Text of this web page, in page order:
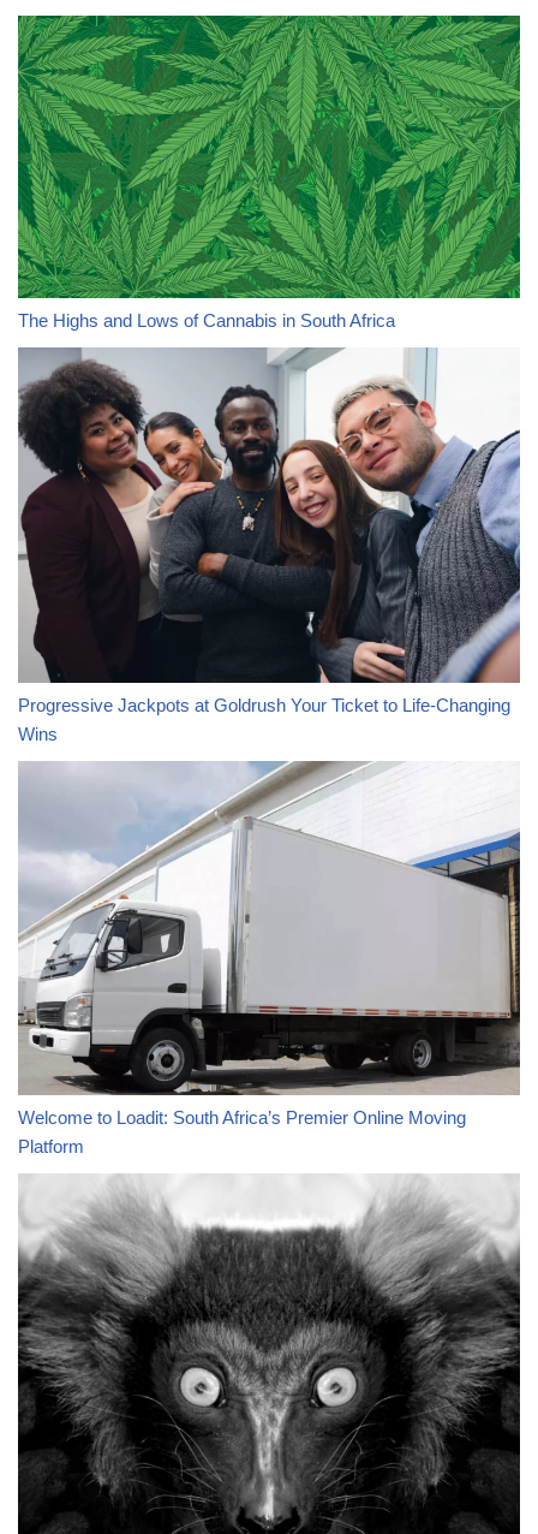
The Highs and Lows of Cannabis in South Africa
Progressive Jackpots at Goldrush Your Ticket to Life-Changing
Wins
Welcome to Loadit: South Africa’s Premier Online Moving
Platform